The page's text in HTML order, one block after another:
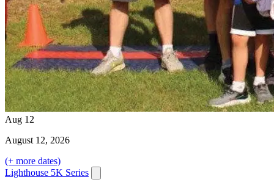
Aug 12
August 12, 2026
(+ more dates)
Lighthouse 5K Series